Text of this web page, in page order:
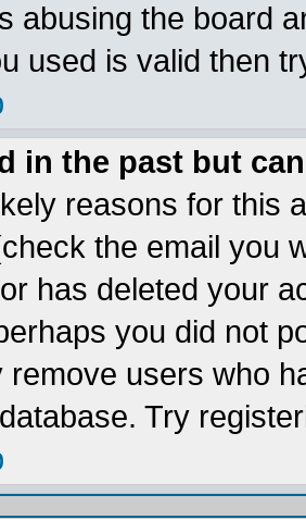
abusing the board
used is valid then
in the past but
reasons for this
the email you
has deleted your
you did not
remove users who
Try